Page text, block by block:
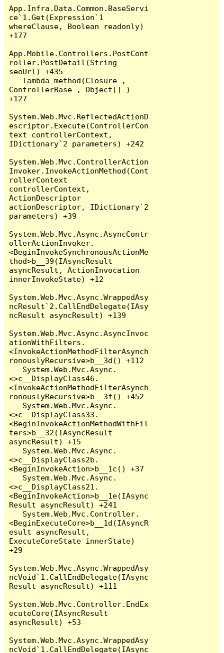
App.Infra.Data.Common.BaseServi
ce`1.Get(Expression`1
whereClause, Boolean readonly)
+177
App.Mobile.Controllers.PostCont
roller.PostDetail(String
seoUrl) +435
ControllerBase , Object[] )
+127
System.Web.Mvc.ReflectedActionD
escriptor.Execute(ControllerCon
text controllerContext,
IDictionary`2 parameters) +242
System.Web.Mvc.ControllerAction
Invoker.InvokeActionMethod(Cont
rollerContext
controllerContext,
ActionDescriptor
actionDescriptor, IDictionary`2
parameters) +39
System.Web.Mvc.Async.AsyncContr
ollerActionInvoker.
<BeginInvokeSynchronousActionMe
thod>b__39(IAsyncResult
asyncResult, ActionInvocation
innerInvokeState) +12
System.Web.Mvc.Async.WrappedAsy
ncResult`2.CallEndDelegate(IAsy
ncResult asyncResult) +139
System.Web.Mvc.Async.AsyncInvoc
ationWithFilters.
<InvokeActionMethodFilterAsynch
ronouslyRecursive>b__3d() +112
<>c__DisplayClass46.
<InvokeActionMethodFilterAsynch
ronouslyRecursive>b__3f() +452
<>c__DisplayClass33.
<BeginInvokeActionMethodWithFil
ters>b__32(IAsyncResult
asyncResult) +15
<>c__DisplayClass2b.
<BeginInvokeAction>b__1c() +37
<>c__DisplayClass21.
<BeginInvokeAction>b__1e(IAsync
Result asyncResult) +241
<BeginExecuteCore>b__1d(IAsyncR
esult asyncResult,
ExecuteCoreState innerState)
+29
System.Web.Mvc.Async.WrappedAsy
ncVoid`1.CallEndDelegate(IAsync
Result asyncResult) +111
System.Web.Mvc.Controller.EndEx
ecuteCore(IAsyncResult
asyncResult) +53
System.Web.Mvc.Async.WrappedAsy
ncVoid`1.CallEndDelegate(IAsync